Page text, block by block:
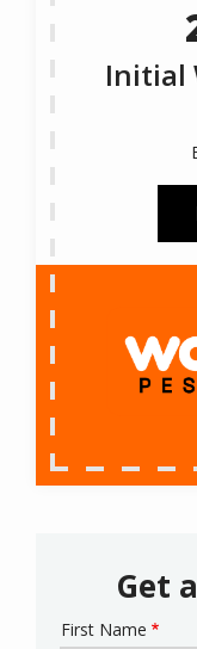
Initial
Get
Name
First Name